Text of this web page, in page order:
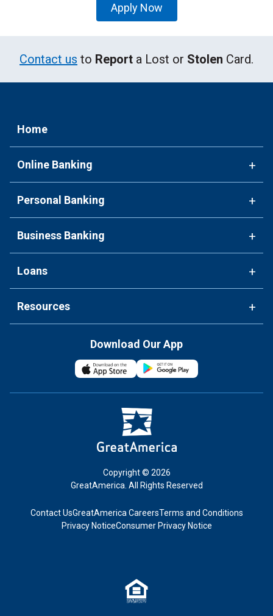
Apply Now
Contact us to Report a Lost or Stolen Card.
Home
Online Banking +
Personal Banking +
Business Banking +
Loans +
Resources +
Download Our App
Copyright © 2026
GreatAmerica. All Rights Reserved
Contact UsGreatAmerica CareersTerms and Conditions
Privacy NoticeConsumer Privacy Notice